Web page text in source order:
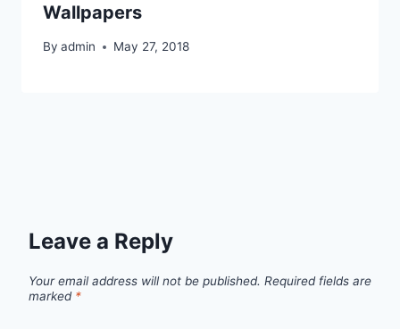
Wallpapers
By admin May 27, 2018
Leave a Reply
Your email address will not be published. Required fields are
marked *